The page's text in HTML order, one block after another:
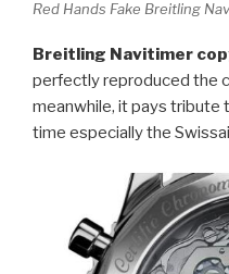
Red Hands Fake Breitling
Breitling Navitimer
perfectly reproduced the
meanwhile, it pays tribute
time especially the